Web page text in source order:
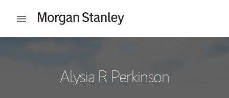
Open mobile menu
Alysia R Perkinson